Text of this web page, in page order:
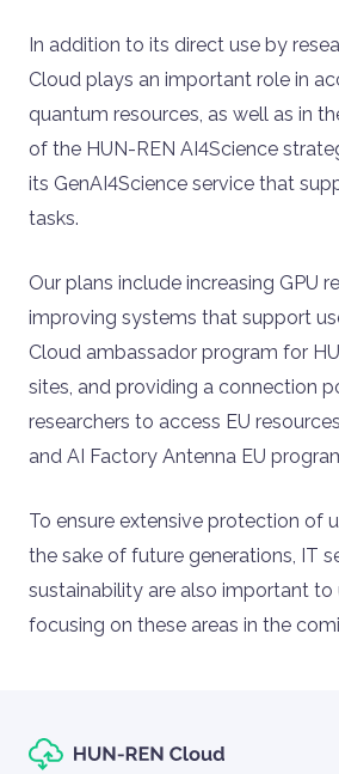
In addition to its direct use by
Cloud plays an important role in
quantum resources, as well as in
of the HUN-REN AI4Science
its GenAI4Science service that
tasks.
Our plans include increasing GPU
improving systems that support
Cloud ambassador program for
sites, and providing a connection
researchers to access EU
and AI Factory Antenna EU
To ensure extensive protection of
the sake of future generations, IT
sustainability are also important to
focusing on these areas in the